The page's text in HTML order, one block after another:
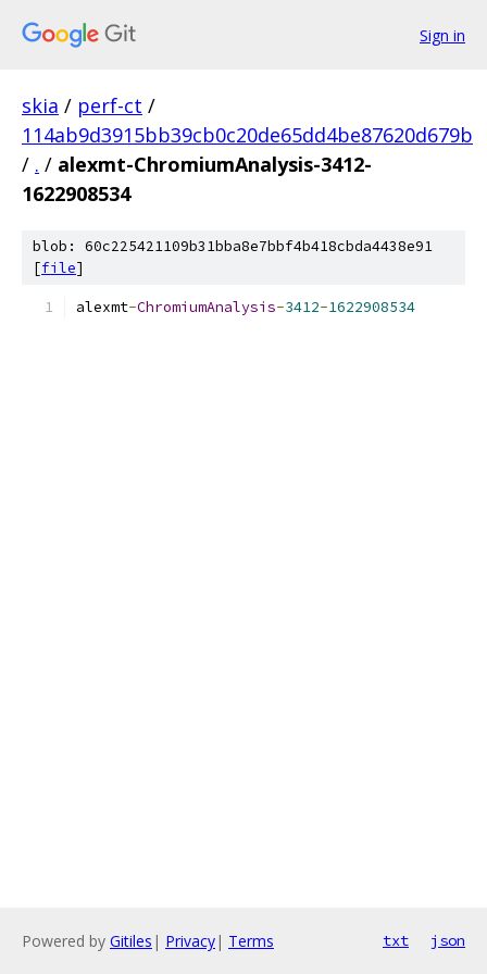
Sign in
skia / perf-ct /
114ab9d3915bb39cb0c20de65dd4be87620d679b
/ . / alexmt-ChromiumAnalysis-3412-
1622908534
blob: 60c225421109b31bba8e7bbf4b418cbda4438e91
[file]
alexmt-ChromiumAnalysis-3412-1622908534
Powered by Gitiles | Privacy| Terms txt json